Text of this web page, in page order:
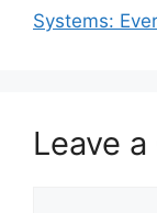
Systems:
Leave